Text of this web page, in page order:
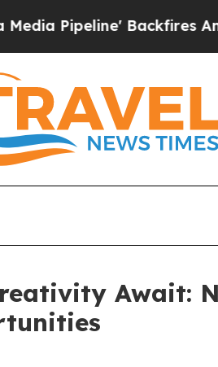
Backfires Amid Rumors
Await: